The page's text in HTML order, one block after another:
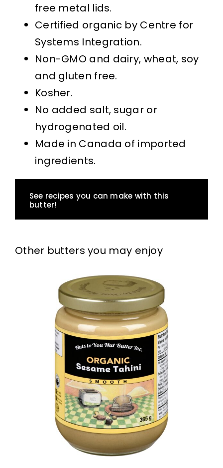
free metal lids.
Certified organic by Centre for
Systems Integration.
Non-GMO and dairy, wheat, soy
and gluten free.
Kosher.
No added salt, sugar or
hydrogenated oil.
Made in Canada of imported
ingredients.
See recipes you can make with this
butter!
Other butters you may enjoy